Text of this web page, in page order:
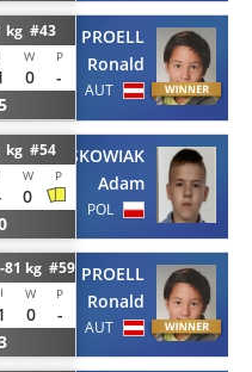
kg #43
W P
0
-
PROELL
Ronald
AUT
kg #54
W P
0
GRZESKOWIAK
Adam
POL
kg #59
I W P
0
-
PROELL
Ronald
AUT